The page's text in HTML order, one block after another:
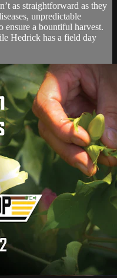
as straightforward as they
unpredictable
ensure a bountiful harvest.
Hedrick has a field day